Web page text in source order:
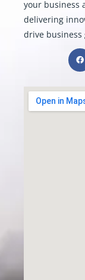
your business
delivering
drive business